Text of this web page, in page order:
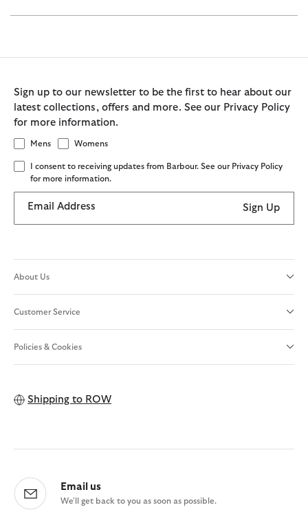
Sign up to our newsletter to be the first to hear about our
latest collections, offers and more. See our Privacy Policy
for more information.
Mens Womens
I consent to receiving updates from Barbour. See our Privacy Policy
for more information.
Email Address Sign Up
About Us
Customer Service
Policies & Cookies
Shipping to ROW
Email us
We'll get back to you as soon as possible.